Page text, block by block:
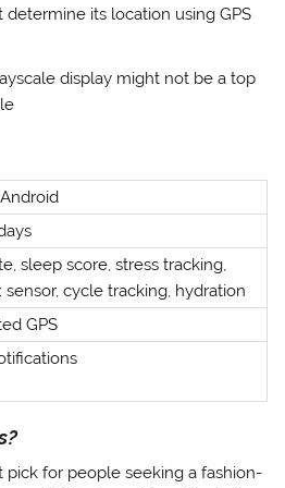
determine its location using GPS
display might not be a top
sleep score, stress tracking,
sensor, cycle tracking, hydration
GPS
pick for people seeking a fashion-